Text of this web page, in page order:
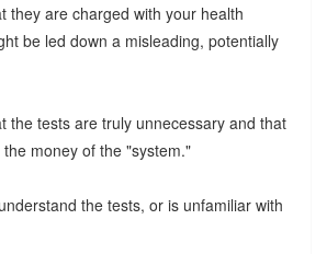
they are charged with your health
be led down a misleading, potentially
the tests are truly unnecessary and that
money of the "system."
the tests, or is unfamiliar with